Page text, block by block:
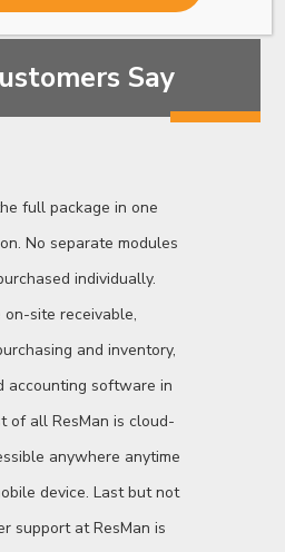
Say
full package in one
No separate modules
individually.
on-site receivable,
and inventory,
accounting software in
of all ResMan is cloud-
anywhere anytime
device. Last but not
support at ResMan is